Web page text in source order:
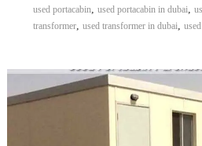
used portacabin, used portacabin in dubai,
transformer, used transformer in dubai,